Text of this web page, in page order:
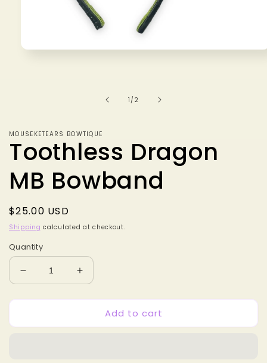
1 /of2
MOUSEKETEARS BOWTIQUE
Toothless Dragon
MB Bowband
Regular
price
$25.00 USD
Shipping calculated at checkout.
Quantity
Decrease
quantity
for
Dragon
Increase
quantity
for
Toothless
Dragon
Add to cart